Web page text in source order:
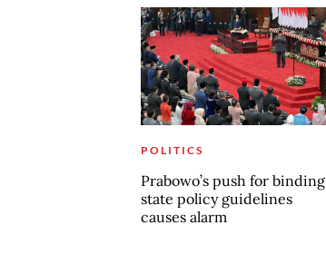
POLITICS
Prabowo’s push for binding
state policy guidelines
causes alarm